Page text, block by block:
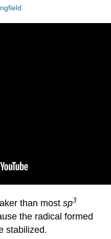
than mostsp3
the radical formed
stabilized.